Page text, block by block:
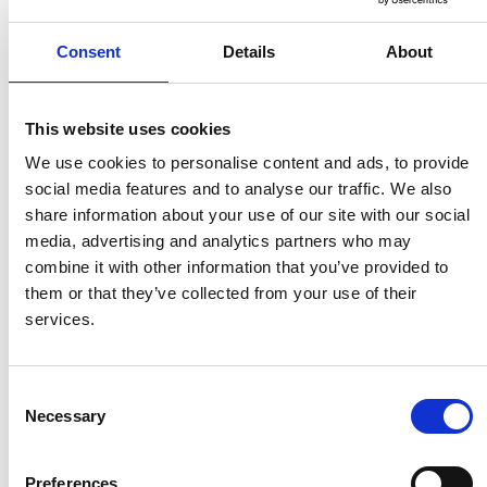
Consent Details About
This website uses cookies
We use cookies to personalise content and ads, to provide
social media features and to analyse our traffic. We also
share information about your use of our site with our social
media, advertising and analytics partners who may
combine it with other information that you’ve provided to
them or that they’ve collected from your use of their
services.
Selection
Necessary
Preferences
Summary
Compliance & Microlearning
✅
Microlearning
+
Compliance
Integration
✅ Checklists
& Quiz-Based
Training
Connecteam
Is Good For
Checklist-
Based Tasks,
Speakap
Learning
Task Management